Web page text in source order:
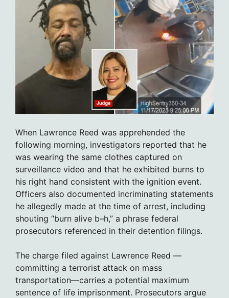
When Lawrence Reed was apprehended the
following morning, investigators reported that he
was wearing the same clothes captured on
surveillance video and that he exhibited burns to
his right hand consistent with the ignition event.
Officers also documented incriminating statements
he allegedly made at the time of arrest, including
shouting “burn alive b–h,” a phrase federal
prosecutors referenced in their detention filings.
The charge filed against Lawrence Reed —
committing a terrorist attack on mass
transportation—carries a potential maximum
sentence of life imprisonment. Prosecutors argue